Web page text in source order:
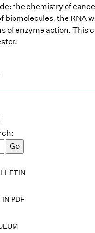
PDF
the chemistry of
biomolecules, the RNA
of enzyme action. This